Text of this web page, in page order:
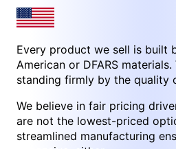
Every product we sell is built
American or DFARS
standing firmly by the quality
We believe in fair pricing
are not the lowest-priced
streamlined manufacturing